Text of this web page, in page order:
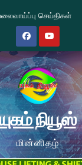
செய்திகள்
யுகம் நியூஸ்
மின்னிதழ்